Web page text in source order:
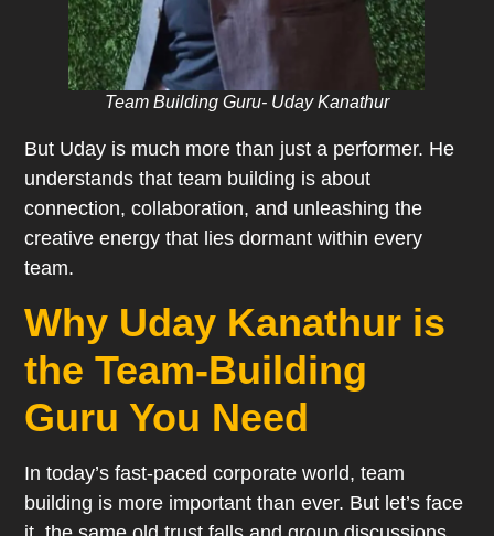
Team Building Guru- Uday Kanathur
But Uday is much more than just a performer. He
understands that team building is about
connection, collaboration, and unleashing the
creative energy that lies dormant within every
team.
Why Uday Kanathur is
the Team-Building
Guru You Need
In today’s fast-paced corporate world, team
building is more important than ever. But let’s face